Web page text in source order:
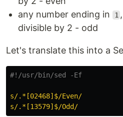
any number ending in
1
divisible by 2 - odd
Let's translate this into a
#!/usr/bin/sed -Ef
s/.*[02468]$/Even/
s/.*[13579]$/Odd/